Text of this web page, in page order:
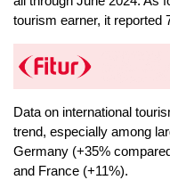
tourism earner, it reported
Data on international
trend, especially among
Germany (+35%
and France (+11%).